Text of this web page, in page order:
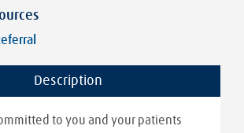
Description
to you and your patients